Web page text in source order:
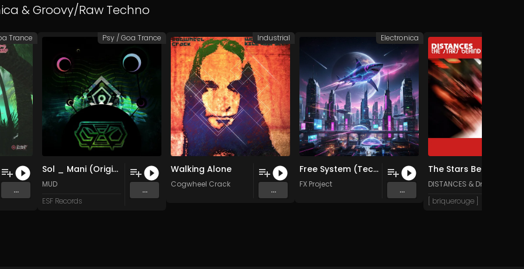
&Groovy/Raw Techno
...
Trance
Sol _ Mani (Original Mix)
MUD
ESF Records
...
Psy / Goa Trance
Walking Alone
Cogwheel Crack
...
Industrial
Free System (Tech bass Remix)
FX Project
...
Electronica
DISTANCES & Dr Olive &
[ briquerouge ]